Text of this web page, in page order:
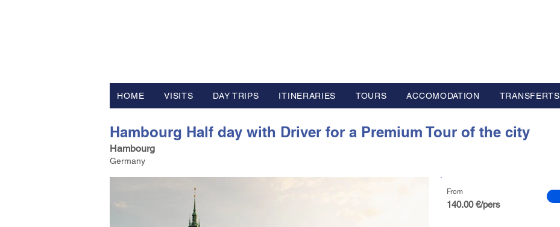
HOME VISITS DAY TRIPS ITINERARIES TOURS ACCOMODATION TRANSFERTS
Hambourg Half day with Driver for a Premium Tour of the city
Hambourg
Germany
From
140.00 €/pers